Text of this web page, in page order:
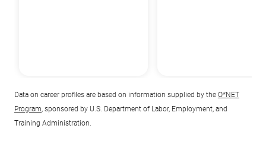
Data on career profiles are based on information supplied by the O*NET
Program, sponsored by U.S. Department of Labor, Employment, and
Training Administration.